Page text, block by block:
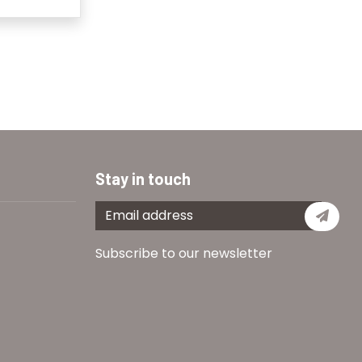
Stay in touch
Subscribe to our newsletter